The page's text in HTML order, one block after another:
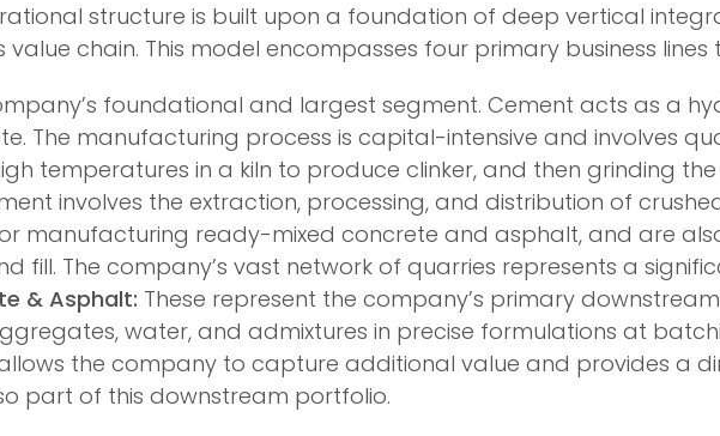
structure is built upon a foundation of deep vertical
chain. This model encompasses four primary business
foundational and largest segment. Cement acts as a
The manufacturing process is capital-intensive and involves
temperatures in a kiln to produce clinker, and then grinding
involves the extraction, processing, and distribution of
manufacturing ready-mixed concrete and asphalt, and are
fill. The company’s vast network of quarries represents a
& Asphalt: These represent the company’s primary
water, and admixtures in precise formulations at
the company to capture additional value and provides a
part of this downstream portfolio.